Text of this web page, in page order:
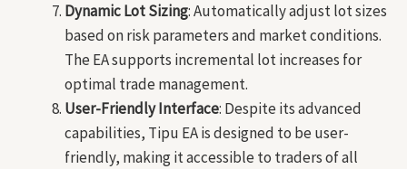
Dynamic Lot Sizing: Automatically adjust lot sizes
based on risk parameters and market conditions.
The EA supports incremental lot increases for
optimal trade management.
User-Friendly Interface: Despite its advanced
capabilities, Tipu EA is designed to be user-
friendly, making it accessible to traders of all